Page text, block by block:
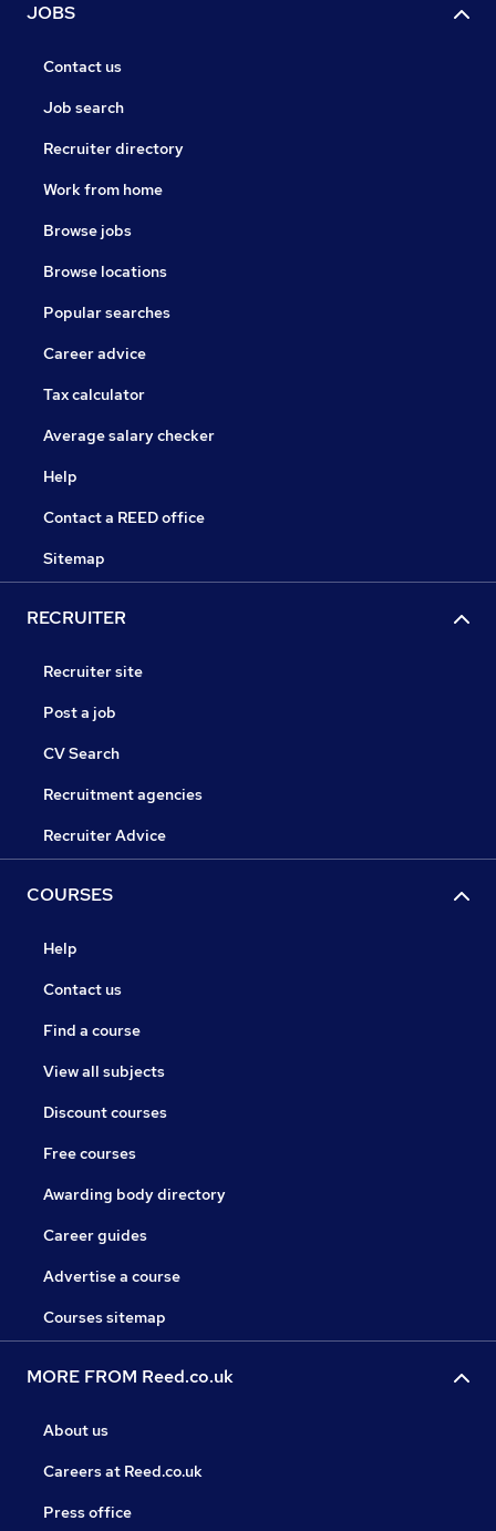
JOBS
Contact us
Job search
Recruiter directory
Work from home
Browse jobs
Browse locations
Popular searches
Career advice
Tax calculator
Average salary checker
Help
Contact a REED office
Sitemap
RECRUITER
Recruiter site
Post a job
CV Search
Recruitment agencies
Recruiter Advice
COURSES
Help
Contact us
Find a course
View all subjects
Discount courses
Free courses
Awarding body directory
Career guides
Advertise a course
Courses sitemap
MORE FROM Reed.co.uk
About us
Careers at Reed.co.uk
Press office